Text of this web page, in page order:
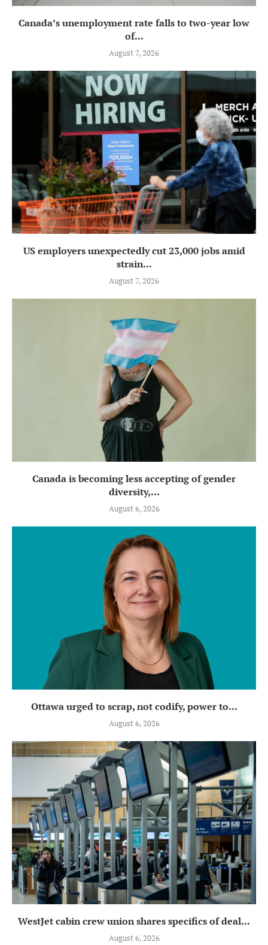
Canada’s unemployment rate falls to two-year low
of...
August 7, 2026
US employers unexpectedly cut 23,000 jobs amid
strain...
August 7, 2026
Canada is becoming less accepting of gender
diversity,...
August 6, 2026
Ottawa urged to scrap, not codify, power to...
August 6, 2026
WestJet cabin crew union shares specifics of deal...
August 6, 2026